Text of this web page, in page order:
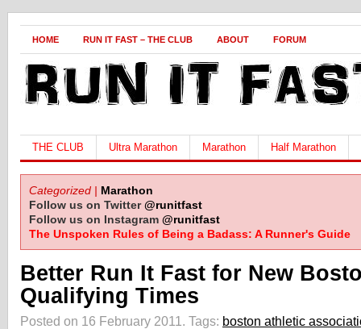
HOME RUN IT FAST – THE CLUB ABOUT FORUM
THE CLUB Ultra Marathon Marathon Half Marathon
Categorized | Marathon
Follow us on Twitter@runitfast
Follow us on Instagram @runitfast
The Unspoken Rules of Being a Badass: A Runner's Guide
Better Run It Fast for New
Qualifying Times
Posted on 16 February 2011. Tags: boston athletic